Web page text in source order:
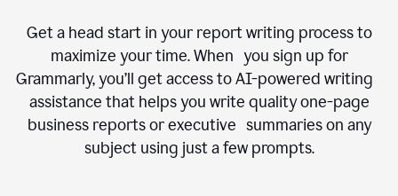
Get a head start in your report writing process to
maximize your time. When you sign up for
Grammarly, you’ll get access to AI-powered writing
assistance that helps you write quality one-page
business reports or executive summaries on any
subject using just a few prompts.